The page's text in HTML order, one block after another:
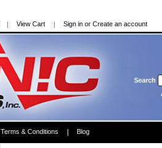
View Cart Sign in or Create an account
Search
Terms & Conditions Blog